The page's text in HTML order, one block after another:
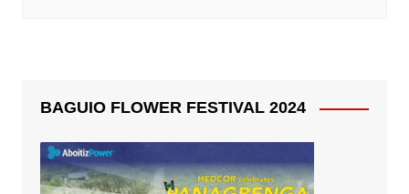
BAGUIO FLOWER FESTIVAL 2024